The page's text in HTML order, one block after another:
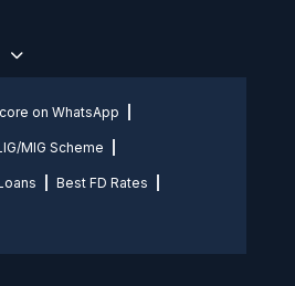
on WhatsApp
MIG Scheme
Best FD Rates